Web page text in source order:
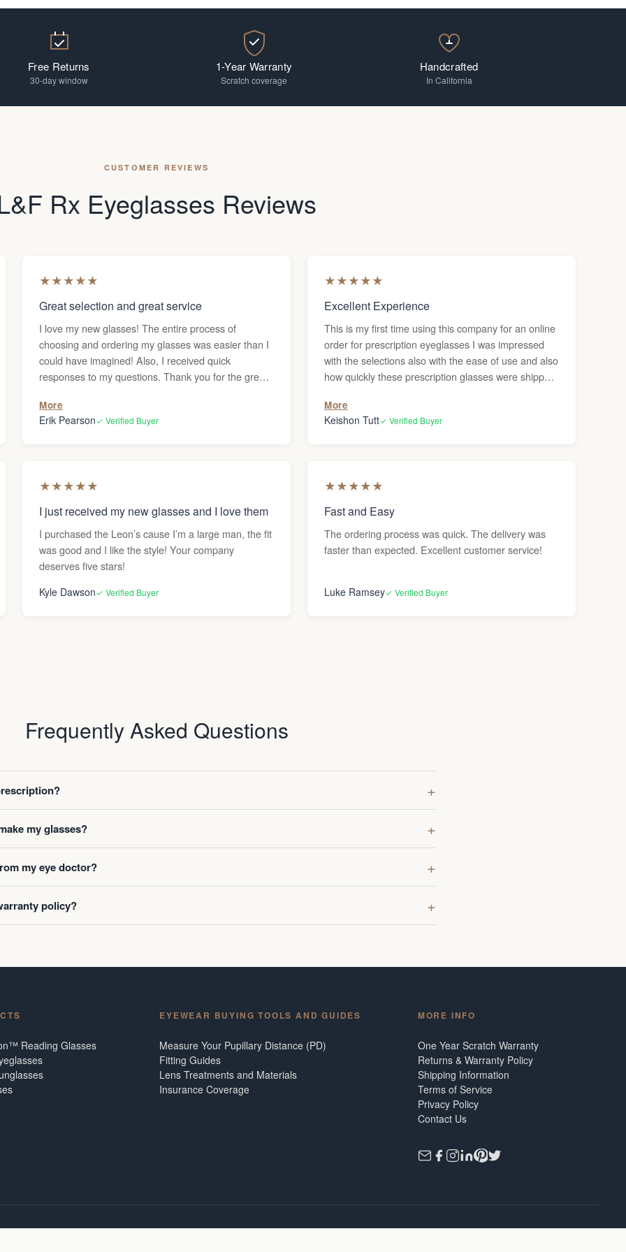
Free Returns
30-day window
1-Year Warranty
Scratch coverage
Handcrafted
In California
CUSTOMER REVIEWS
Rx Eyeglasses Reviews
★★★★★
Great selection and great service
I love my new glasses! The entire process of
choosing and ordering my glasses was easier than I
could have imagined! Also, I received quick
responses to my questions. Thank you for the great
More
Erik Pearson✓ Verified Buyer
★★★★★
Excellent Experience
This is my first time using this company for an online
order for prescription eyeglasses I was impressed
with the selections also with the ease of use and also
how quickly these prescription glasses were shipped
their glasses online. it beats going in person and
having to wait in line you can just order them and
otherwise, this was a pretty good experience. Highly
recommended.
More
Keishon Tutt✓ Verified Buyer
★★★★★
I just received my new glasses and I love them
I purchased the Leon’s cause I’m a large man, the fit
was good and I like the style! Your company
deserves five stars!
Kyle Dawson✓ Verified Buyer
★★★★★
Fast and Easy
The ordering process was quick. The delivery was
faster than expected. Excellent customer service!
Luke Ramsey✓ Verified Buyer
Frequently Asked Questions
my glasses?
my eye doctor?
policy?
Reading Glasses
EYEWEAR BUYING TOOLS AND GUIDES
Measure Your Pupillary Distance (PD)
Fitting Guides
Lens Treatments and Materials
Insurance Coverage
MORE INFO
One Year Scratch Warranty
Returns & Warranty Policy
Shipping Information
Terms of Service
Privacy Policy
Contact Us